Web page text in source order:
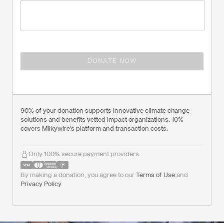
DONATE NOW
90% of your donation supports innovative climate change
solutions and benefits vetted impact organizations. 10%
covers Milkywire's platform and transaction costs.
Only 100% secure payment providers.
By making a donation, you agree to our Terms of Use and
Privacy Policy